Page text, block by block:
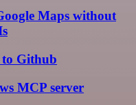
Maps without
Github
MCP server